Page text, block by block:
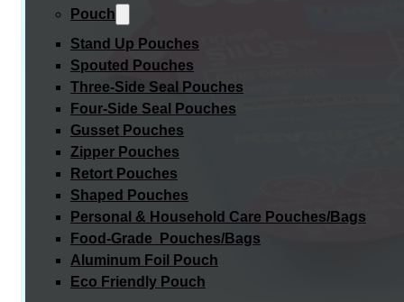
Pouch
Stand Up Pouches
Spouted Pouches
Three-Side Seal Pouches
Four-Side Seal Pouches
Gusset Pouches
Zipper Pouches
Retort Pouches
Shaped Pouches
Personal & Household Care Pouches/Bags​
Food-Grade Pouches/Bags
Aluminum Foil Pouch
Eco Friendly Pouch